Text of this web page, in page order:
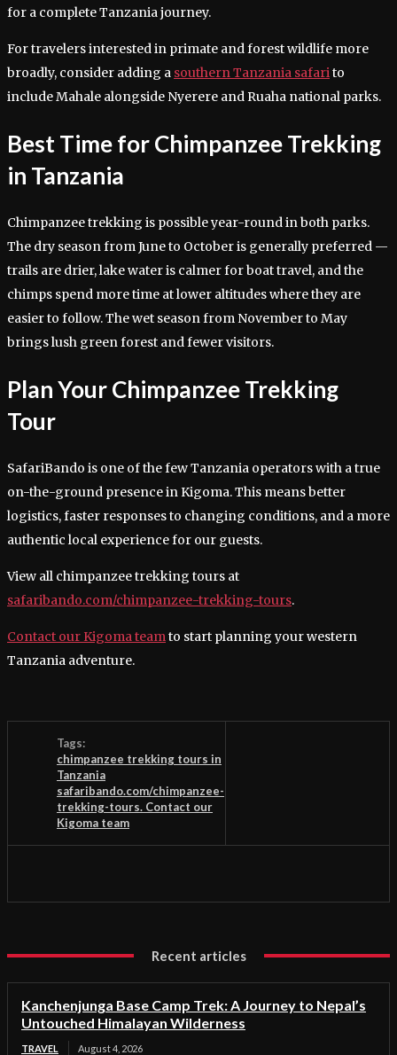
for a complete Tanzania journey.
For travelers interested in primate and forest wildlife more
broadly, consider adding a southern Tanzania safarito
include Mahale alongside Nyerere and Ruaha national parks.
Best Time for Chimpanzee Trekking
in Tanzania
Chimpanzee trekking is possible year-round in both parks.
The dry season from June to October is generally preferred —
trails are drier, lake water is calmer for boat travel, and the
chimps spend more time at lower altitudes where they are
easier to follow. The wet season from November to May
brings lush green forest and fewer visitors.
Plan Your Chimpanzee Trekking
Tour
SafariBando is one of the few Tanzania operators with a true
on-the-ground presence in Kigoma. This means better
logistics, faster responses to changing conditions, and a more
authentic local experience for our guests.
View all chimpanzee trekking tours at
safaribando.com/chimpanzee-trekking-tours.
Contact our Kigoma teamto start planning your western
Tanzania adventure.
Tags:
chimpanzee trekking tours in
Tanzania
safaribando.com/chimpanzee-
trekking-tours. Contact our
Kigoma team
Recent articles
Kanchenjunga Base Camp Trek: A Journey to Nepal’s
Untouched Himalayan Wilderness
TRAVEL August 4, 2026